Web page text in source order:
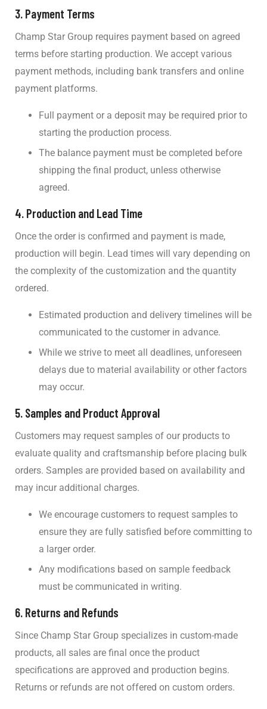
3. Payment Terms
Champ Star Group requires payment based on agreed
terms before starting production. We accept various
payment methods, including bank transfers and online
payment platforms.
Full payment or a deposit may be required prior to
starting the production process.
The balance payment must be completed before
shipping the final product, unless otherwise
agreed.
4. Production and Lead Time
Once the order is confirmed and payment is made,
production will begin. Lead times will vary depending on
the complexity of the customization and the quantity
ordered.
Estimated production and delivery timelines will be
communicated to the customer in advance.
While we strive to meet all deadlines, unforeseen
delays due to material availability or other factors
may occur.
5. Samples and Product Approval
Customers may request samples of our products to
evaluate quality and craftsmanship before placing bulk
orders. Samples are provided based on availability and
may incur additional charges.
We encourage customers to request samples to
ensure they are fully satisfied before committing to
a larger order.
Any modifications based on sample feedback
must be communicated in writing.
6. Returns and Refunds
Since Champ Star Group specializes in custom-made
products, all sales are final once the product
specifications are approved and production begins.
Returns or refunds are not offered on custom orders.